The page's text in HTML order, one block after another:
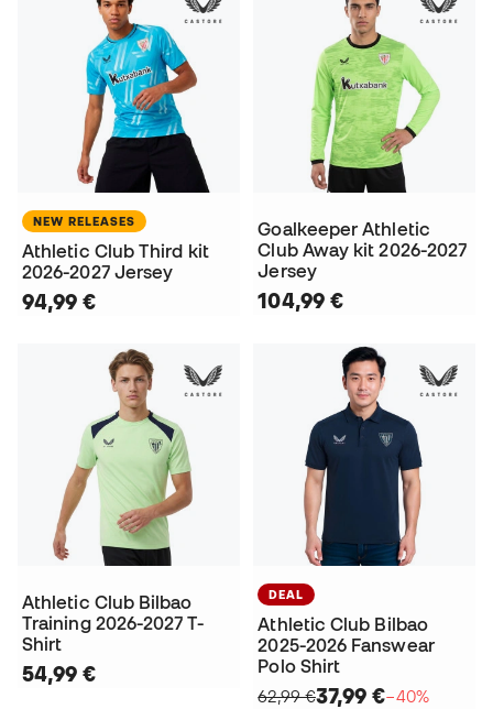
NEW RELEASES
Athletic Club Third kit
2026-2027 Jersey
94,99 €
Goalkeeper Athletic
Club Away kit 2026-2027
Jersey
104,99 €
Athletic Club Bilbao
Training 2026-2027 T-
Shirt
54,99 €
DEAL
Athletic Club Bilbao
2025-2026 Fanswear
Polo Shirt
62,99 €37,99 €−40%